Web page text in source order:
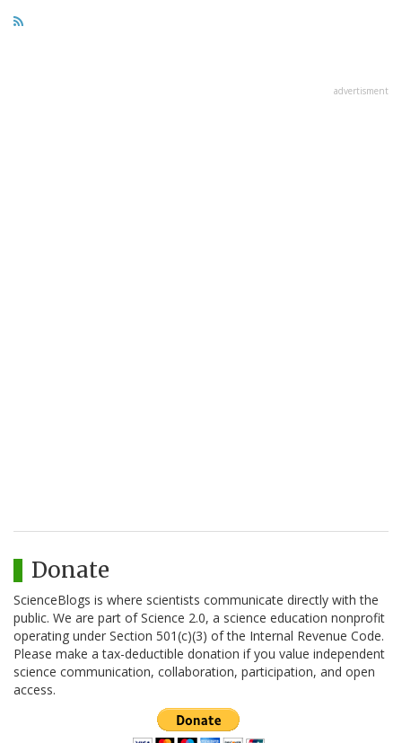
advertisment
Donate
ScienceBlogs is where scientists communicate directly with the
public. We are part of Science 2.0, a science education nonprofit
operating under Section 501(c)(3) of the Internal Revenue Code.
Please make a tax-deductible donation if you value independent
science communication, collaboration, participation, and open
access.